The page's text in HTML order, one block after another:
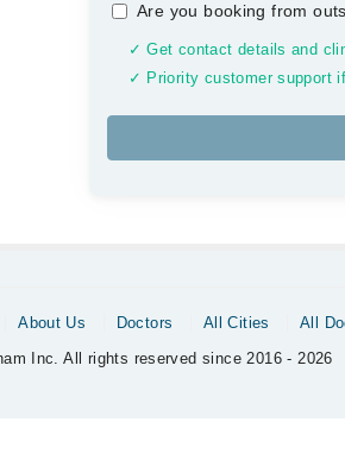
Are you booking from
✓ Get contact details and
✓ Priority customer support
About Us Doctors All Cities
All
Inc. All rights reserved since 2016 - 2026